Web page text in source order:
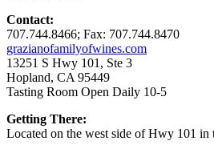
Contact:
707.744.8466; Fax: 707.744.8470
grazianofamilyofwines.com
13251 S Hwy 101, Ste 3
Hopland, CA 95449
Tasting Room Open Daily 10-5
Getting There:
Located on the west side of Hwy 101